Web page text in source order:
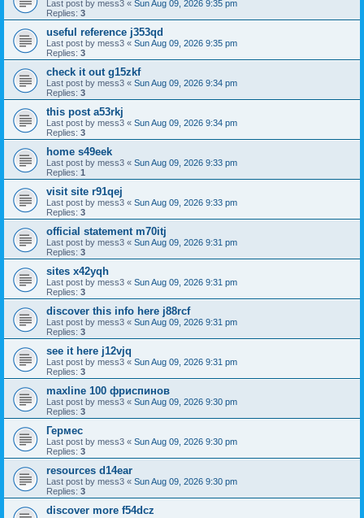
Last post by mess3 « Sun Aug 09, 2026 9:35 pm
Replies: 3
useful reference j353qd
Last post by mess3 « Sun Aug 09, 2026 9:35 pm
Replies: 3
check it out g15zkf
Last post by mess3 « Sun Aug 09, 2026 9:34 pm
Replies: 3
this post a53rkj
Last post by mess3 « Sun Aug 09, 2026 9:34 pm
Replies: 3
home s49eek
Last post by mess3 « Sun Aug 09, 2026 9:33 pm
Replies: 1
visit site r91qej
Last post by mess3 « Sun Aug 09, 2026 9:33 pm
Replies: 3
official statement m70itj
Last post by mess3 « Sun Aug 09, 2026 9:31 pm
Replies: 3
sites x42yqh
Last post by mess3 « Sun Aug 09, 2026 9:31 pm
Replies: 3
discover this info here j88rcf
Last post by mess3 « Sun Aug 09, 2026 9:31 pm
Replies: 3
see it here j12vjq
Last post by mess3 « Sun Aug 09, 2026 9:31 pm
Replies: 3
maxline 100 фриспинов
Last post by mess3 « Sun Aug 09, 2026 9:30 pm
Replies: 3
Гермес
Last post by mess3 « Sun Aug 09, 2026 9:30 pm
Replies: 3
resources d14ear
Last post by mess3 « Sun Aug 09, 2026 9:30 pm
Replies: 3
discover more f54dcz